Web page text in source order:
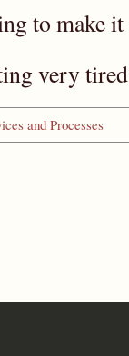
to make it
very
and Processes